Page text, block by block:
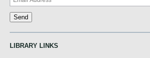
LIBRARY LINKS